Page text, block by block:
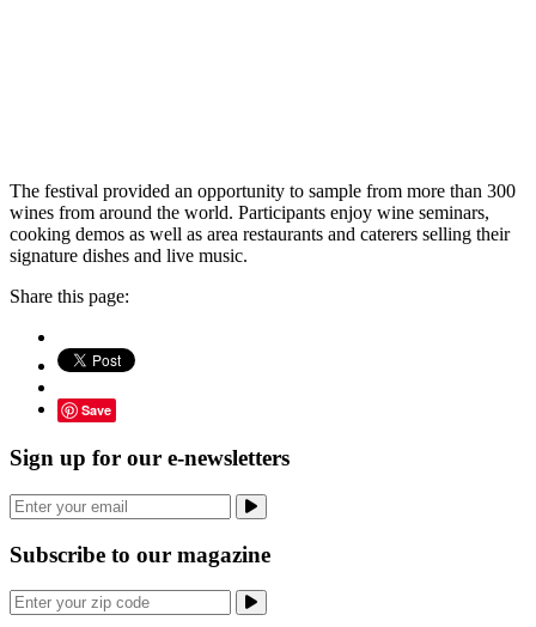
The festival provided an opportunity to sample from more than 300
wines from around the world. Participants enjoy wine seminars,
cooking demos as well as area restaurants and caterers selling their
signature dishes and live music.
Share this page:
Save
Sign up for our e-newsletters
Subscribe to our magazine